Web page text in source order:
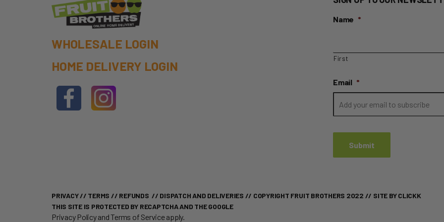
WHOLESALE LOGIN
HOME DELIVERY LOGIN
Name *
First
Email *
PRIVACY// TERMS // REFUNDS // DISPATCH AND DELIVERIES // COPYRIGHT FRUIT BROTHERS 2022 // SITE BY CLICKK
THIS SITE IS PROTECTED BY RECAPTCHA AND THE GOOGLE
Privacy PolicyandTerms of Serviceapply.